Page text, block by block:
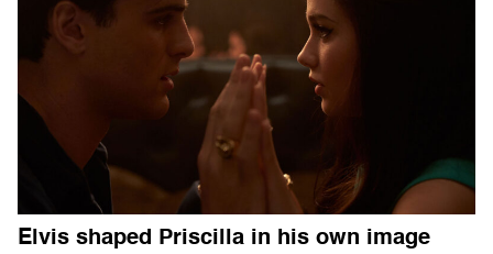
Elvis shaped Priscilla in his own image